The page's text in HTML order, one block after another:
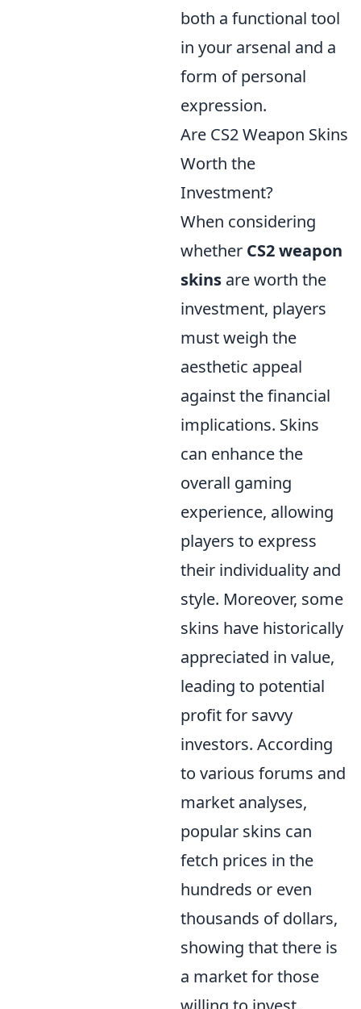
both a functional tool
in your arsenal and a
form of personal
expression.
Are CS2 Weapon Skins
Worth the
Investment?
When considering
whether CS2 weapon
skins are worth the
investment, players
must weigh the
aesthetic appeal
against the financial
implications. Skins
can enhance the
overall gaming
experience, allowing
players to express
their individuality and
style. Moreover, some
skins have historically
appreciated in value,
leading to potential
profit for savvy
investors. According
to various forums and
market analyses,
popular skins can
fetch prices in the
hundreds or even
thousands of dollars,
showing that there is
a market for those